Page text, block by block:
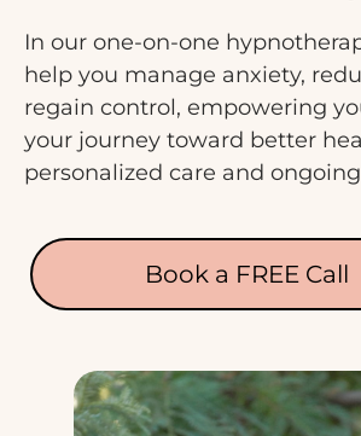
In our one-on-one
help you manage anxiety,
regain control, empowering
your journey toward better
personalized care and
Book a FREE Call